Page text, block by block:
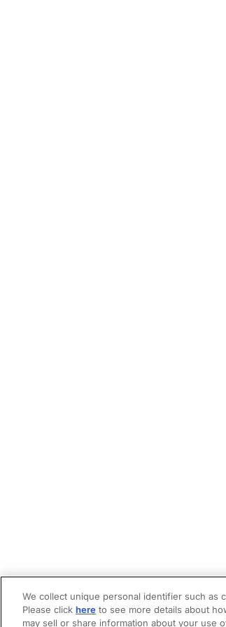
We collect unique personal identifier such as
Please click here to see more details about
may sell or share information about your use